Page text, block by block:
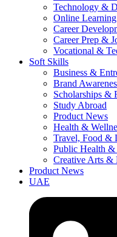
Technology &
Online
Career
Career Prep &
Vocational &
Soft Skills
Business &
Brand
Scholarships &
Study Abroad
Product News
Health &
Travel, Food &
Public Health &
Creative Arts &
Product News
UAE